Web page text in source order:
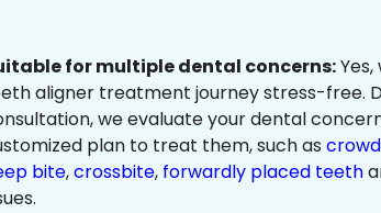
for multiple dental concerns:
aligner treatment journey stress-free.
we evaluate your dental
plan to treat them, such as
bite,crossbite, forwardly placed teeth